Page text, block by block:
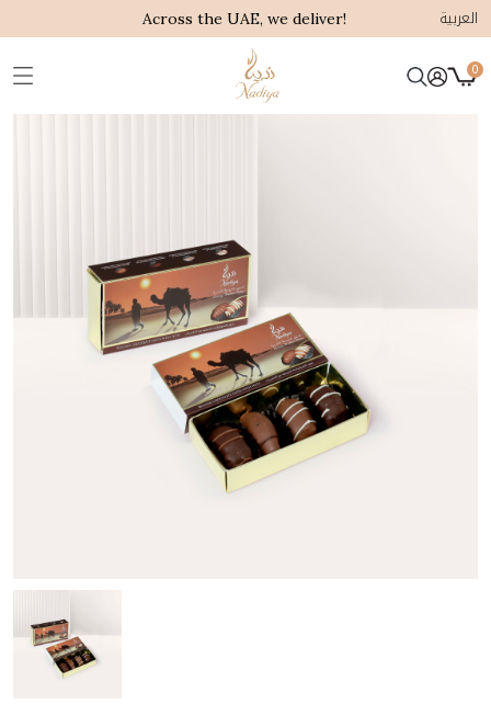
Across the UAE, we deliver! العربية
0